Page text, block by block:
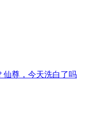
仙尊，今天洗白了吗